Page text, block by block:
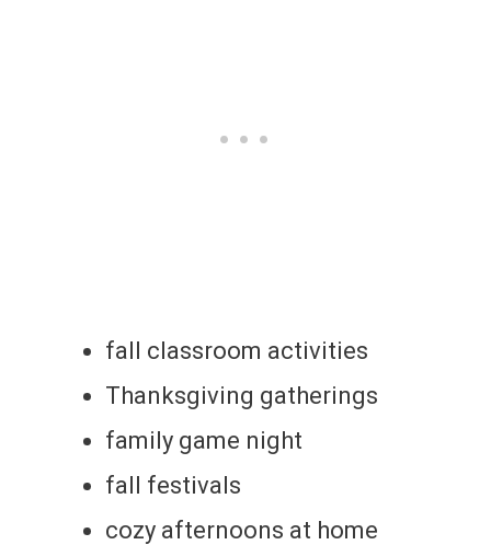
fall classroom activities
Thanksgiving gatherings
family game night
fall festivals
cozy afternoons at home